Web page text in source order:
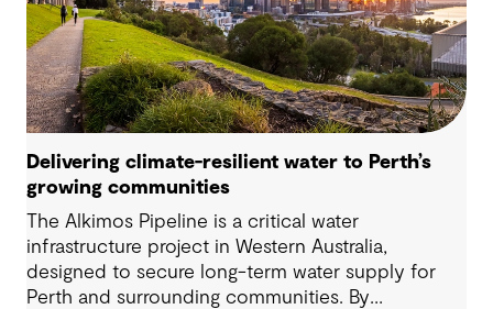
Delivering climate-resilient water to Perth’s
growing communities
The Alkimos Pipeline is a critical water
infrastructure project in Western Australia,
designed to secure long-term water supply for
Perth and surrounding communities. By